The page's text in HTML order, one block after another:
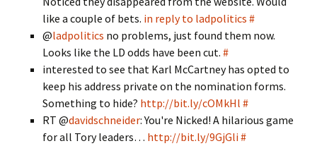
like a couple of bets. in reply to ladpolitics #
@ladpolitics no problems, just found them now.
Looks like the LD odds have been cut. #
interested to see that Karl McCartney has opted to
keep his address private on the nomination forms.
Something to hide? http://bit.ly/cOMkHl #
RT @davidschneider: You're Nicked! A hilarious game
for all Tory leaders… http://bit.ly/9GjGli#